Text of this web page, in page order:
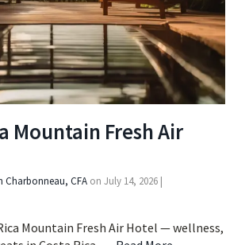
Mountain Fresh Air
Charbonneau, CFA on July 14, 2026 |
Mountain Fresh Air Hotel — wellness,